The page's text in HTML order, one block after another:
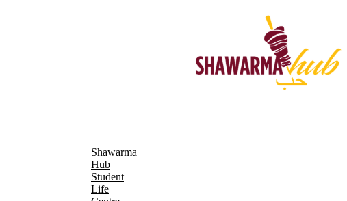
Shawarma
Hub
Student
Life